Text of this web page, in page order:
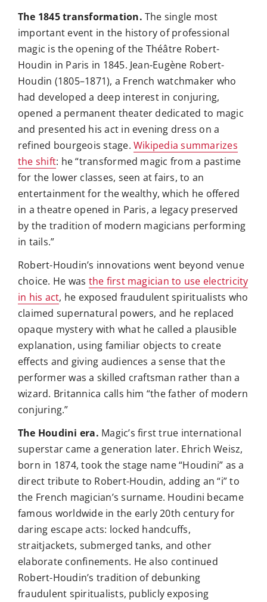
The 1845 transformation. The single most
important event in the history of professional
magic is the opening of the Théâtre Robert-
Houdin in Paris in 1845. Jean-Eugène Robert-
Houdin (1805–1871), a French watchmaker who
had developed a deep interest in conjuring,
opened a permanent theater dedicated to magic
and presented his act in evening dress on a
refined bourgeois stage. Wikipedia summarizes
the shift: he “transformed magic from a pastime
for the lower classes, seen at fairs, to an
entertainment for the wealthy, which he offered
in a theatre opened in Paris, a legacy preserved
by the tradition of modern magicians performing
in tails.”
Robert-Houdin’s innovations went beyond venue
choice. He was the first magician to use electricity
in his act, he exposed fraudulent spiritualists who
claimed supernatural powers, and he replaced
opaque mystery with what he called a plausible
explanation, using familiar objects to create
effects and giving audiences a sense that the
performer was a skilled craftsman rather than a
wizard. Britannica calls him “the father of modern
conjuring.”
The Houdini era. Magic’s first true international
superstar came a generation later. Ehrich Weisz,
born in 1874, took the stage name “Houdini” as a
direct tribute to Robert-Houdin, adding an “i” to
the French magician’s surname. Houdini became
famous worldwide in the early 20th century for
daring escape acts: locked handcuffs,
straitjackets, submerged tanks, and other
elaborate confinements. He also continued
Robert-Houdin’s tradition of debunking
fraudulent spiritualists, publicly exposing